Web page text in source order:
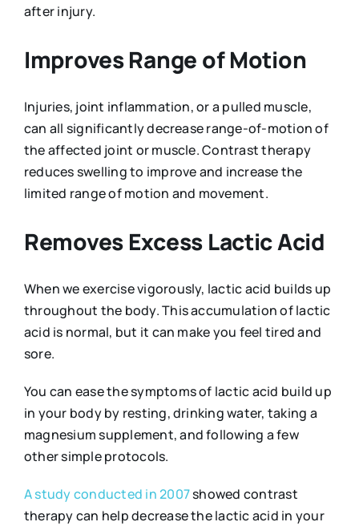
after injury.
Improves Range of Motion
Injuries, joint inflammation, or a pulled muscle,
can all significantly decrease range-of-motion of
the affected joint or muscle. Contrast therapy
reduces swelling to improve and increase the
limited range of motion and movement.
Removes Excess Lactic Acid
When we exercise vigorously, lactic acid builds up
throughout the body. This accumulation of lactic
acid is normal, but it can make you feel tired and
sore.
You can ease the symptoms of lactic acid build up
in your body by resting, drinking water, taking a
magnesium supplement, and following a few
other simple protocols.
A study conducted in 2007showed contrast
therapy can help decrease the lactic acid in your